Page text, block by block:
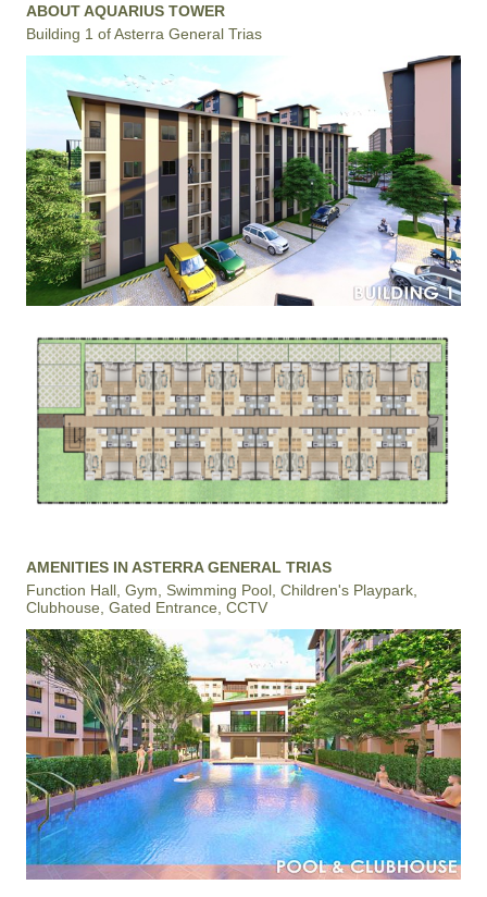
ABOUT AQUARIUS TOWER
Building 1 of Asterra General Trias
AMENITIES IN ASTERRA GENERAL TRIAS
Function Hall, Gym, Swimming Pool, Children's Playpark,
Clubhouse, Gated Entrance, CCTV